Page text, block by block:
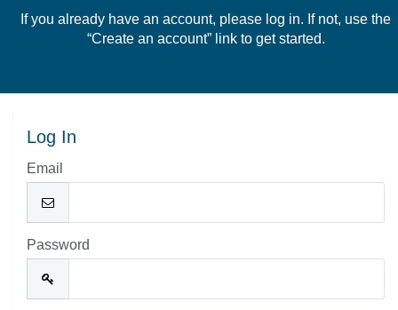
If you already have an account, please log in. If not, use the
“Create an account” link to get started.
Log In
Email
Password